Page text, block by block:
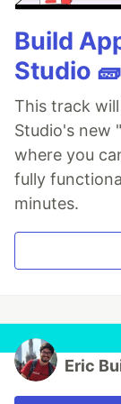
Build
Studio 🧱
This track
Studio's new
where you
fully
minutes.
Eric